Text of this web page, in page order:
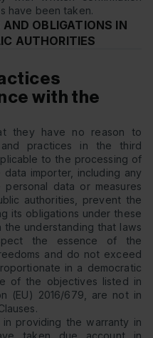
have been taken.
OBLIGATIONS IN
AUTHORITIES
with the
they have no reason to
practices in the third
to the processing of
importer, including any
data or measures
authorities, prevent the
its obligations under these
the understanding that laws
the essence of the
and do not exceed
in a democratic
of the objectives listed in
(EU) 2016/679, are not in
providing the warranty in